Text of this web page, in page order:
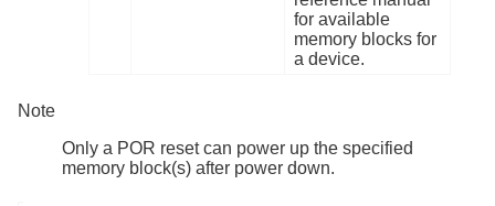
for available
memory blocks for
a device.
Note
Only a POR reset can power up the specified
memory block(s) after power down.